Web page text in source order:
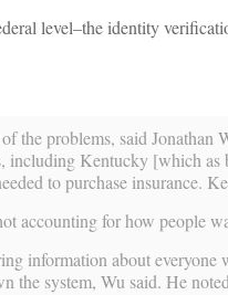
level–the identity
the problems, said
including Kentucky [which
to purchase insurance.
accounting for how people
information about everyone
system, Wu said. He